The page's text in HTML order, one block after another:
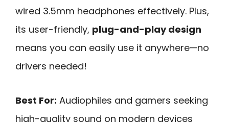
wired 3.5mm headphones effectively. Plus,
its user-friendly, plug-and-play design
means you can easily use it anywhere—no
drivers needed!
Best For: Audiophiles and gamers seeking
high-quality sound on modern devices